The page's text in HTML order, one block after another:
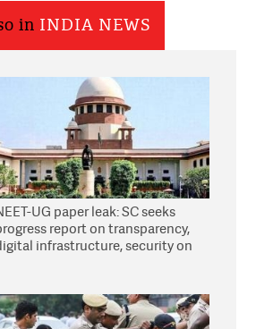
in INDIA NEWS
UG paper leak: SC seeks
report on transparency,
infrastructure, security on